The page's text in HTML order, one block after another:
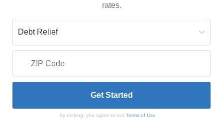
rates.
By clicking, you agree to our Terms of Use